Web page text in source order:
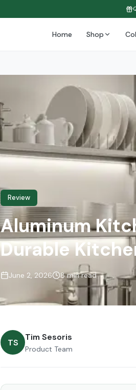
Home Shop
Review
Aluminum
Durable
June 2, 2026 8 min read
TS
Tim Sesoris
Product Team